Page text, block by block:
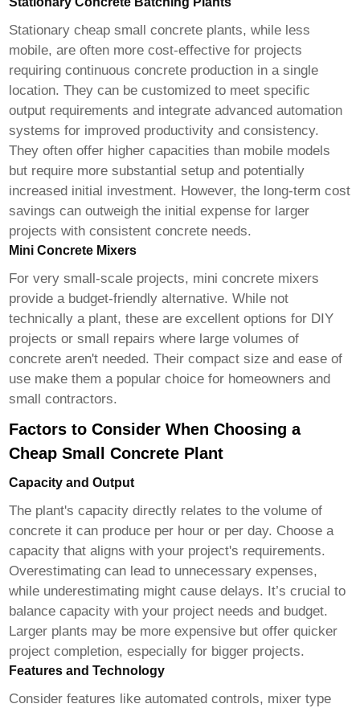
Stationarycheap small concrete plants, while less
mobile, are often more cost-effective for projects
requiring continuous concrete production in a single
location. They can be customized to meet specific
output requirements and integrate advanced automation
systems for improved productivity and consistency.
They often offer higher capacities than mobile models
but require more substantial setup and potentially
increased initial investment. However, the long-term cost
savings can outweigh the initial expense for larger
projects with consistent concrete needs.
Mini Concrete Mixers
For very small-scale projects, mini concrete mixers
provide a budget-friendly alternative. While not
technically a plant, these are excellent options for DIY
projects or small repairs where large volumes of
concrete aren't needed. Their compact size and ease of
use make them a popular choice for homeowners and
small contractors.
Factors to Consider When Choosing a
Cheap Small Concrete Plant
Capacity and Output
The plant's capacity directly relates to the volume of
concrete it can produce per hour or per day. Choose a
capacity that aligns with your project's requirements.
Overestimating can lead to unnecessary expenses,
while underestimating might cause delays. It’s crucial to
balance capacity with your project needs and budget.
Larger plants may be more expensive but offer quicker
project completion, especially for bigger projects.
Features and Technology
Consider features like automated controls, mixer type